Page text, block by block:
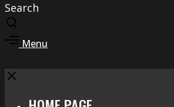
Search
Toggle
search
modal
Toggle
area
Menu
Close